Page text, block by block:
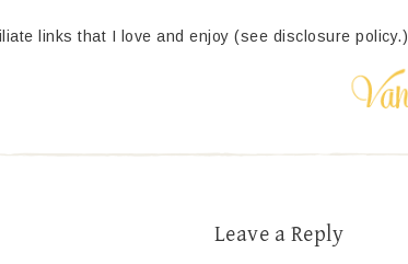
links that I love and enjoy (see disclosure policy.)
Leave a Reply